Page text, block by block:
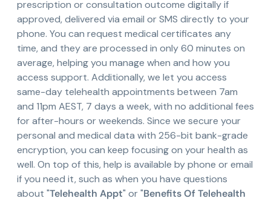
prescription or consultation outcome digitally if
approved, delivered via email or SMS directly to your
phone. You can request medical certificates any
time, and they are processed in only 60 minutes on
average, helping you manage when and how you
access support. Additionally, we let you access
same-day telehealth appointments between 7am
and 11pm AEST, 7 days a week, with no additional fees
for after-hours or weekends. Since we secure your
personal and medical data with 256-bit bank-grade
encryption, you can keep focusing on your health as
well. On top of this, help is available by phone or email
if you need it, such as when you have questions
about "Telehealth Appt" or "Benefits Of Telehealth